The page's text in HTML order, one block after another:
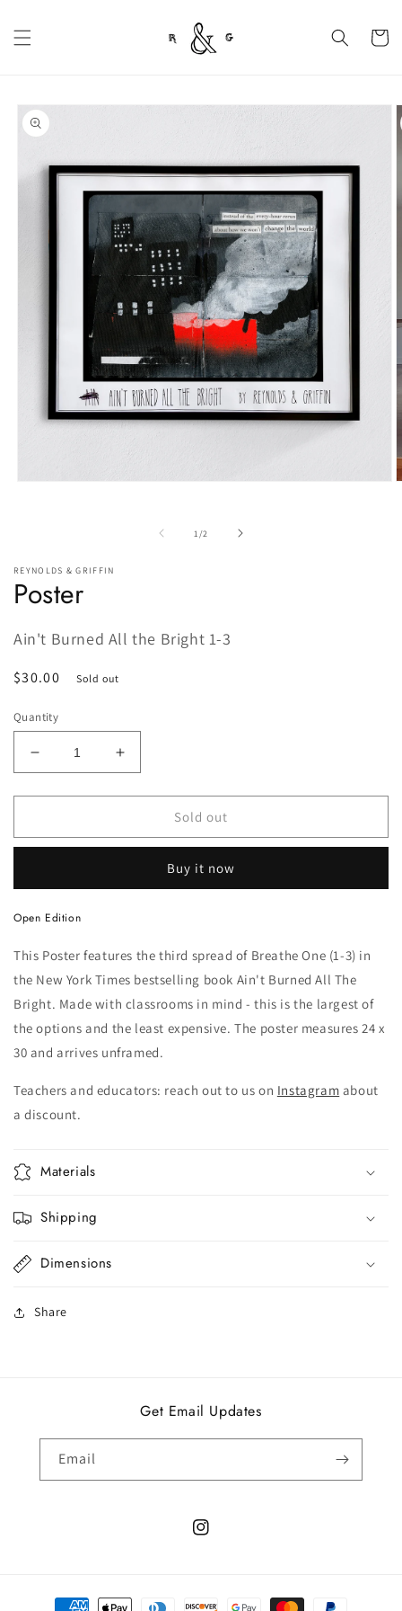
content
Cart
Skip to
product
information
1 /of2
REYNOLDS & GRIFFIN
Poster
Ain't Burned All the Bright 1-3
Regular
$30.00 Sold out
Quantity
Decrease
quantity
for
Increase
quantity
for
Sold out
Buy it now
Open Edition
This Poster features the third spread of Breathe One (1-3) in
the New York Times bestselling book Ain't Burned All The
Bright. Made with classrooms in mind - this is the largest of
the options and the least expensive. The poster measures 24 x
30 and arrives unframed.
Teachers and educators: reach out to us on Instagram about
a discount.
Materials
Shipping
Dimensions
Share
Get Email Updates
Email
Instagram
Payment